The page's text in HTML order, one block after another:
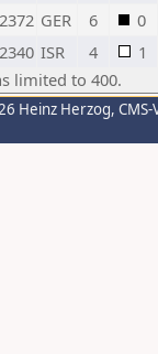
2372 GER 6
0
2340 ISR 4
1
limited to 400.
Heinz Herzog,